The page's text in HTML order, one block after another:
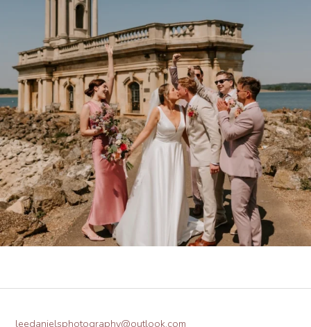
leedanielsphotography@outlook.com